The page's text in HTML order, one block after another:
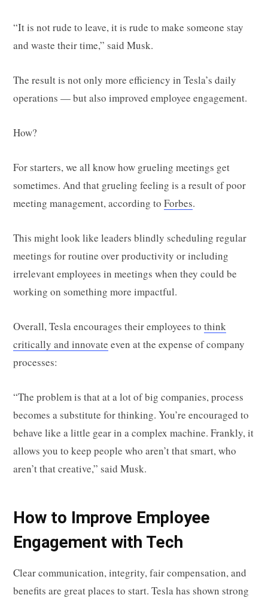
“It is not rude to leave, it is rude to make someone stay
and waste their time,” said Musk.
The result is not only more efficiency in Tesla’s daily
operations — but also improved employee engagement.
How?
For starters, we all know how grueling meetings get
sometimes. And that grueling feeling is a result of poor
meeting management, according to Forbes.
This might look like leaders blindly scheduling regular
meetings for routine over productivity or including
irrelevant employees in meetings when they could be
working on something more impactful.
Overall, Tesla encourages their employees to think
critically and innovate even at the expense of company
processes:
“The problem is that at a lot of big companies, process
becomes a substitute for thinking. You’re encouraged to
behave like a little gear in a complex machine. Frankly, it
allows you to keep people who aren’t that smart, who
aren’t that creative,” said Musk.
How to Improve Employee
Engagement with Tech
Clear communication, integrity, fair compensation, and
benefits are great places to start. Tesla has shown strong